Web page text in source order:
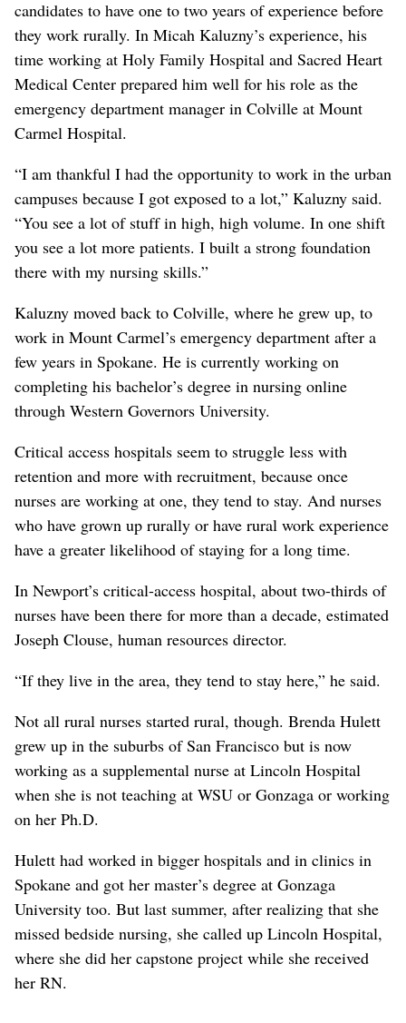
candidates to have one to two years of experience before
they work rurally. In Micah Kaluzny’s experience, his
time working at Holy Family Hospital and Sacred Heart
Medical Center prepared him well for his role as the
emergency department manager in Colville at Mount
Carmel Hospital.
“I am thankful I had the opportunity to work in the urban
campuses because I got exposed to a lot,” Kaluzny said.
“You see a lot of stuff in high, high volume. In one shift
you see a lot more patients. I built a strong foundation
there with my nursing skills.”
Kaluzny moved back to Colville, where he grew up, to
work in Mount Carmel’s emergency department after a
few years in Spokane. He is currently working on
completing his bachelor’s degree in nursing online
through Western Governors University.
Critical access hospitals seem to struggle less with
retention and more with recruitment, because once
nurses are working at one, they tend to stay. And nurses
who have grown up rurally or have rural work experience
have a greater likelihood of staying for a long time.
In Newport’s critical-access hospital, about two-thirds of
nurses have been there for more than a decade, estimated
Joseph Clouse, human resources director.
“If they live in the area, they tend to stay here,” he said.
Not all rural nurses started rural, though. Brenda Hulett
grew up in the suburbs of San Francisco but is now
working as a supplemental nurse at Lincoln Hospital
when she is not teaching at WSU or Gonzaga or working
on her Ph.D.
Hulett had worked in bigger hospitals and in clinics in
Spokane and got her master’s degree at Gonzaga
University too. But last summer, after realizing that she
missed bedside nursing, she called up Lincoln Hospital,
where she did her capstone project while she received
her RN.